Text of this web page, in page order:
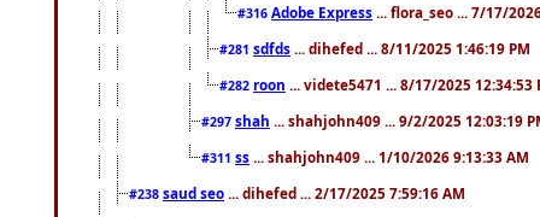
#316 Adobe Express ... flora_seo ... 7/17/
#281 sdfds ... dihefed ... 8/11/2025 1:46:19 PM
#282 roon ... videte5471 ... 8/17/2025 12:34:53
#297 shah ... shahjohn409 ... 9/2/2025 12:03:19
#311 ss ... shahjohn409 ... 1/10/2026 9:13:33 AM
#238 saud seo ... dihefed ... 2/17/2025 7:59:16 AM